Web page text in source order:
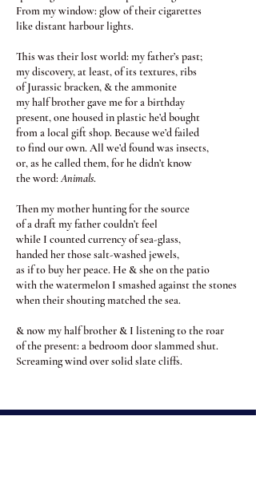
From my window: glow of their cigarettes
like distant harbour lights.
This was their lost world: my father’s past;
my discovery, at least, of its textures, ribs
of Jurassic bracken, & the ammonite
my half brother gave me for a birthday
present, one housed in plastic he’d bought
from a local gift shop. Because we’d failed
to find our own. All we’d found was insects,
or, as he called them, for he didn’t know
the word:Animals.
Then my mother hunting for the source
of a draft my father couldn’t feel
while I counted currency of sea-glass,
handed her those salt-washed jewels,
as if to buy her peace. He & she on the patio
with the watermelon I smashed against the stones
when their shouting matched the sea.
& now my half brother & I listening to the roar
of the present: a bedroom door slammed shut.
Screaming wind over solid slate cliffs.